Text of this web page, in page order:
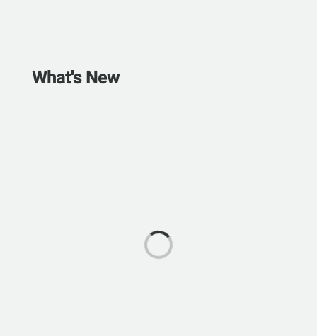
What's New